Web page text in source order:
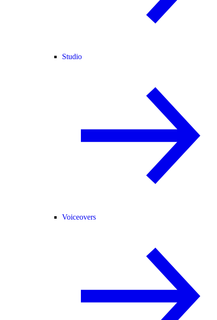
Studio
Voiceovers